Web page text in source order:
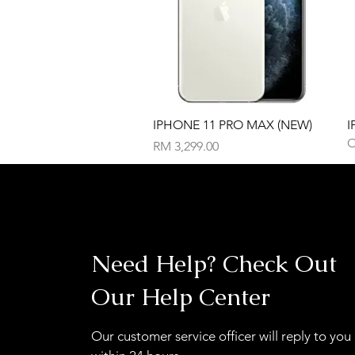
Quick View
IPHONE 11 PRO MAX (NEW)
Price
RM 3,299.00
Need Help? Check Out
Our Help Center
Our customer service officer will reply to you